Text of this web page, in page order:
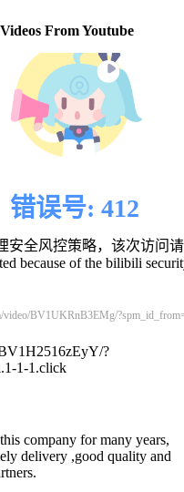
From Youtube
?
1-1.click
company for many years,
delivery ,good quality and